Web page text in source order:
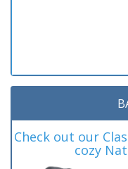
Check out our
cozy